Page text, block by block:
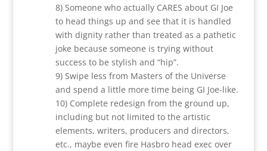
8) Someone who actually CARES about GI Joe
to head things up and see that it is handled
with dignity rather than treated as a pathetic
joke because someone is trying without
success to be stylish and “hip”.
9) Swipe less from Masters of the Universe
and spend a little more time being GI Joe-like.
10) Complete redesign from the ground up,
including but not limited to the artistic
elements, writers, producers and directors,
etc., maybe even fire Hasbro head exec over